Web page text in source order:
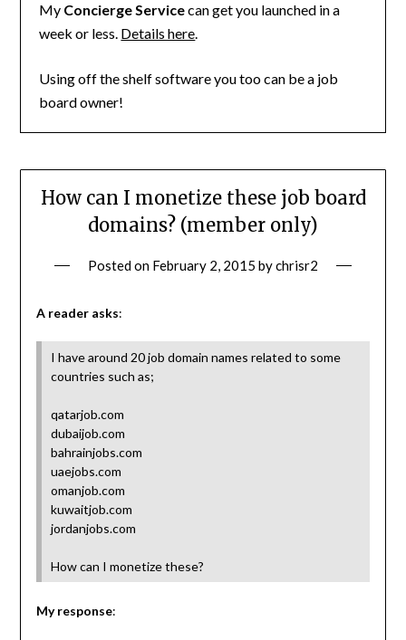
My Concierge Servicecan get you launched in a
week or less. Details here.
Using off the shelf software you too can be a job
board owner!
How can I monetize these job board
domains? (member only)
Posted on February 2, 2015 bychrisr2
A reader asks:
I have around 20 job domain names related to some
countries such as;
qatarjob.com
dubaijob.com
bahrainjobs.com
uaejobs.com
omanjob.com
kuwaitjob.com
jordanjobs.com
How can I monetize these?
My response: